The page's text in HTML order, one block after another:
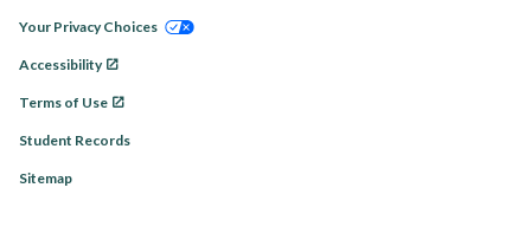
Your Privacy Choices
Accessibility
Terms of Use
Student Records
Sitemap